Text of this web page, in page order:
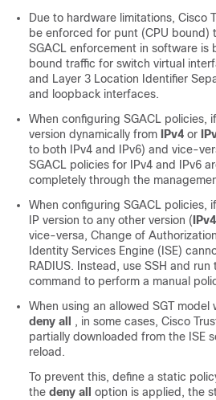
Due to hardware limitations, Cisco
be enforced for punt (CPU bound)
SGACL enforcement in software is
bound traffic for switch virtual
and Layer 3 Location Identifier
and loopback interfaces.
When configuring SGACL policies,
version dynamically from
IPv4 or
to both IPv4 and IPv6) and vice-
SGACL policies for IPv4 and IPv6
completely through the
When configuring SGACL policies,
IP version to any other version ( IPv4
vice-versa, Change of
Identity Services Engine (ISE)
RADIUS. Instead, use SSH and run
command to perform a manual
When using an allowed SGT
deny all
, in some cases, Cisco
partially downloaded from the ISE
reload.
To prevent this, define a static
the deny all
option is applied, the